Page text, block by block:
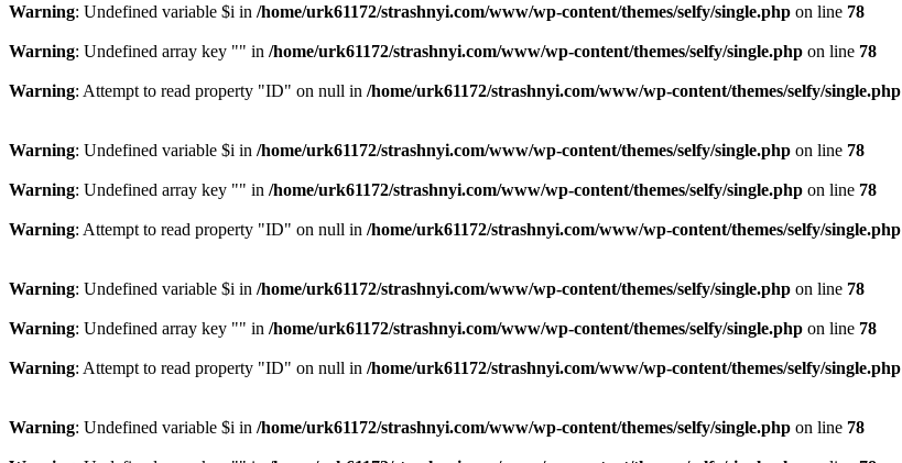
Warning: Undefined variable $i in /home/urk61172/strashnyi.com/www/wp-content/themes/selfy/single.php on line 78
Warning: Undefined array key "" in /home/urk61172/strashnyi.com/www/wp-content/themes/selfy/single.php on line 78
Warning: Attempt to read property "ID" on null in /home/urk61172/strashnyi.com/www/wp-content/themes/selfy/single.php
Warning: Undefined variable $i in /home/urk61172/strashnyi.com/www/wp-content/themes/selfy/single.php on line 78
Warning: Undefined array key "" in /home/urk61172/strashnyi.com/www/wp-content/themes/selfy/single.php on line 78
Warning: Attempt to read property "ID" on null in /home/urk61172/strashnyi.com/www/wp-content/themes/selfy/single.php
Warning: Undefined variable $i in /home/urk61172/strashnyi.com/www/wp-content/themes/selfy/single.php on line 78
Warning: Undefined array key "" in /home/urk61172/strashnyi.com/www/wp-content/themes/selfy/single.php on line 78
Warning: Attempt to read property "ID" on null in /home/urk61172/strashnyi.com/www/wp-content/themes/selfy/single.php
Warning: Undefined variable $i in /home/urk61172/strashnyi.com/www/wp-content/themes/selfy/single.php on line 78